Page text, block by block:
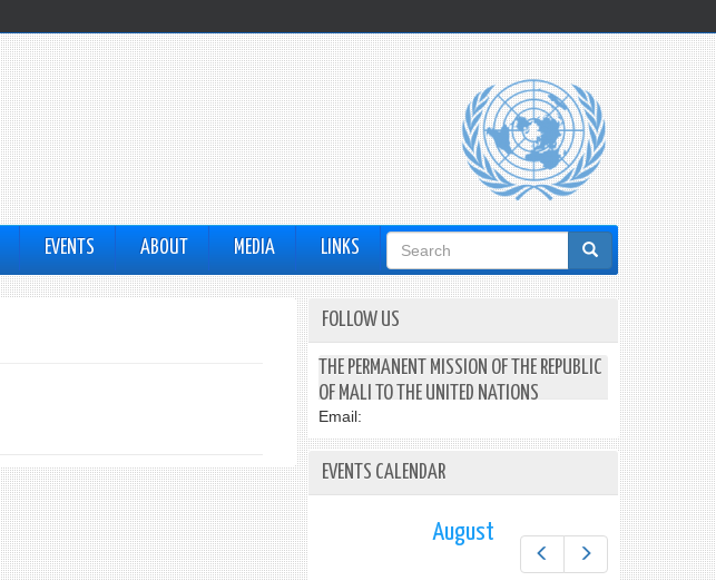
EVENTS ABOUT MEDIA LINKS
Search
form
FOLLOW US
THE PERMANENT MISSION OF THE REPUBLIC
OF MALI TO THE UNITED NATIONS
Email:
EVENTS CALENDAR
Next
August